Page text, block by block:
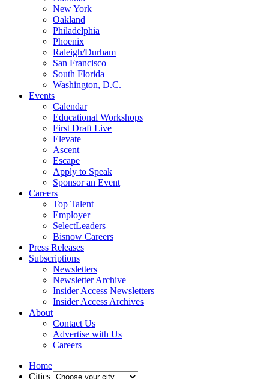
New York
Oakland
Philadelphia
Phoenix
Raleigh/Durham
San Francisco
South Florida
Washington, D.C.
Events
Calendar
Educational Workshops
First Draft Live
Elevate
Ascent
Escape
Apply to Speak
Sponsor an Event
Careers
Top Talent
Employer
SelectLeaders
Bisnow Careers
Press Releases
Subscriptions
Newsletters
Newsletter Archive
Insider Access Newsletters
Insider Access Archives
About
Contact Us
Advertise with Us
Careers
Home
Cities